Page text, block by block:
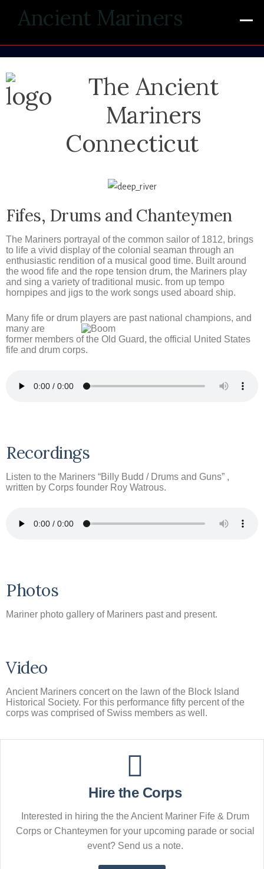
Ancient Mariners
The Ancient
Mariners
Connecticut
Fifes, Drums and Chanteymen
The Mariners portrayal of the common sailor of 1812, brings
to life a vivid display of the colonial seaman through an
enthusiastic rendition of a musical good time. Built around
the wood fife and the rope tension drum, the Mariners play
and sing a variety of traditional music. from up tempo
hornpipes and jigs to the work songs used aboard ship.
Many fife or drum players are past national champions, and
many are
former members of the Old Guard, the official United States
fife and drum corps.
Recordings
Listen to the Mariners “Billy Budd / Drums and Guns” ,
written by Corps founder Roy Watrous.
Photos
Mariner photo gallery of Mariners past and present.
Video
Ancient Mariners concert on the lawn of the Block Island
Historical Society. For this performance fifty percent of the
corps was comprised of Swiss members as well.
Hire the Corps
Interested in hiring the the Ancient Mariner Fife & Drum
Corps or Chanteymen for your upcoming parade or social
event? Send us a note.